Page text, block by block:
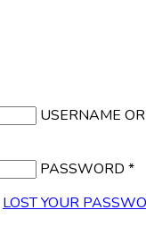
USERNAME
PASSWORD *
LOST YOUR